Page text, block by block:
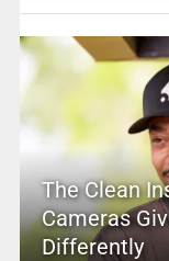
The Clean
Cameras
Differently